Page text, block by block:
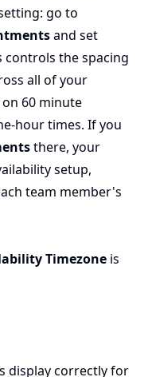
go to
and set
controls the spacing
all of your
60 minute
hour times. If you
there, your
setup,
team member's
Timezone is
display correctly for